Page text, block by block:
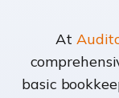
At
basic